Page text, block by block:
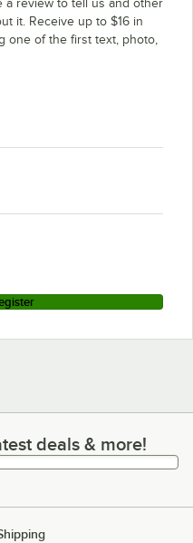
a review to tell us and other
it. Receive up to $16 in
one of the first text, photo,
deals & more!
deals & more!